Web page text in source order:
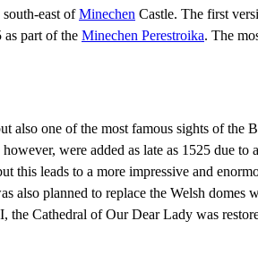
east ofMinechen Castle. The first
part of the Minechen Perestroika. The
one of the most famous sights of
were added as late as 1525 due to
this leads to a more impressive and
planned to replace the Welsh
Cathedral of Our Dear Lady was